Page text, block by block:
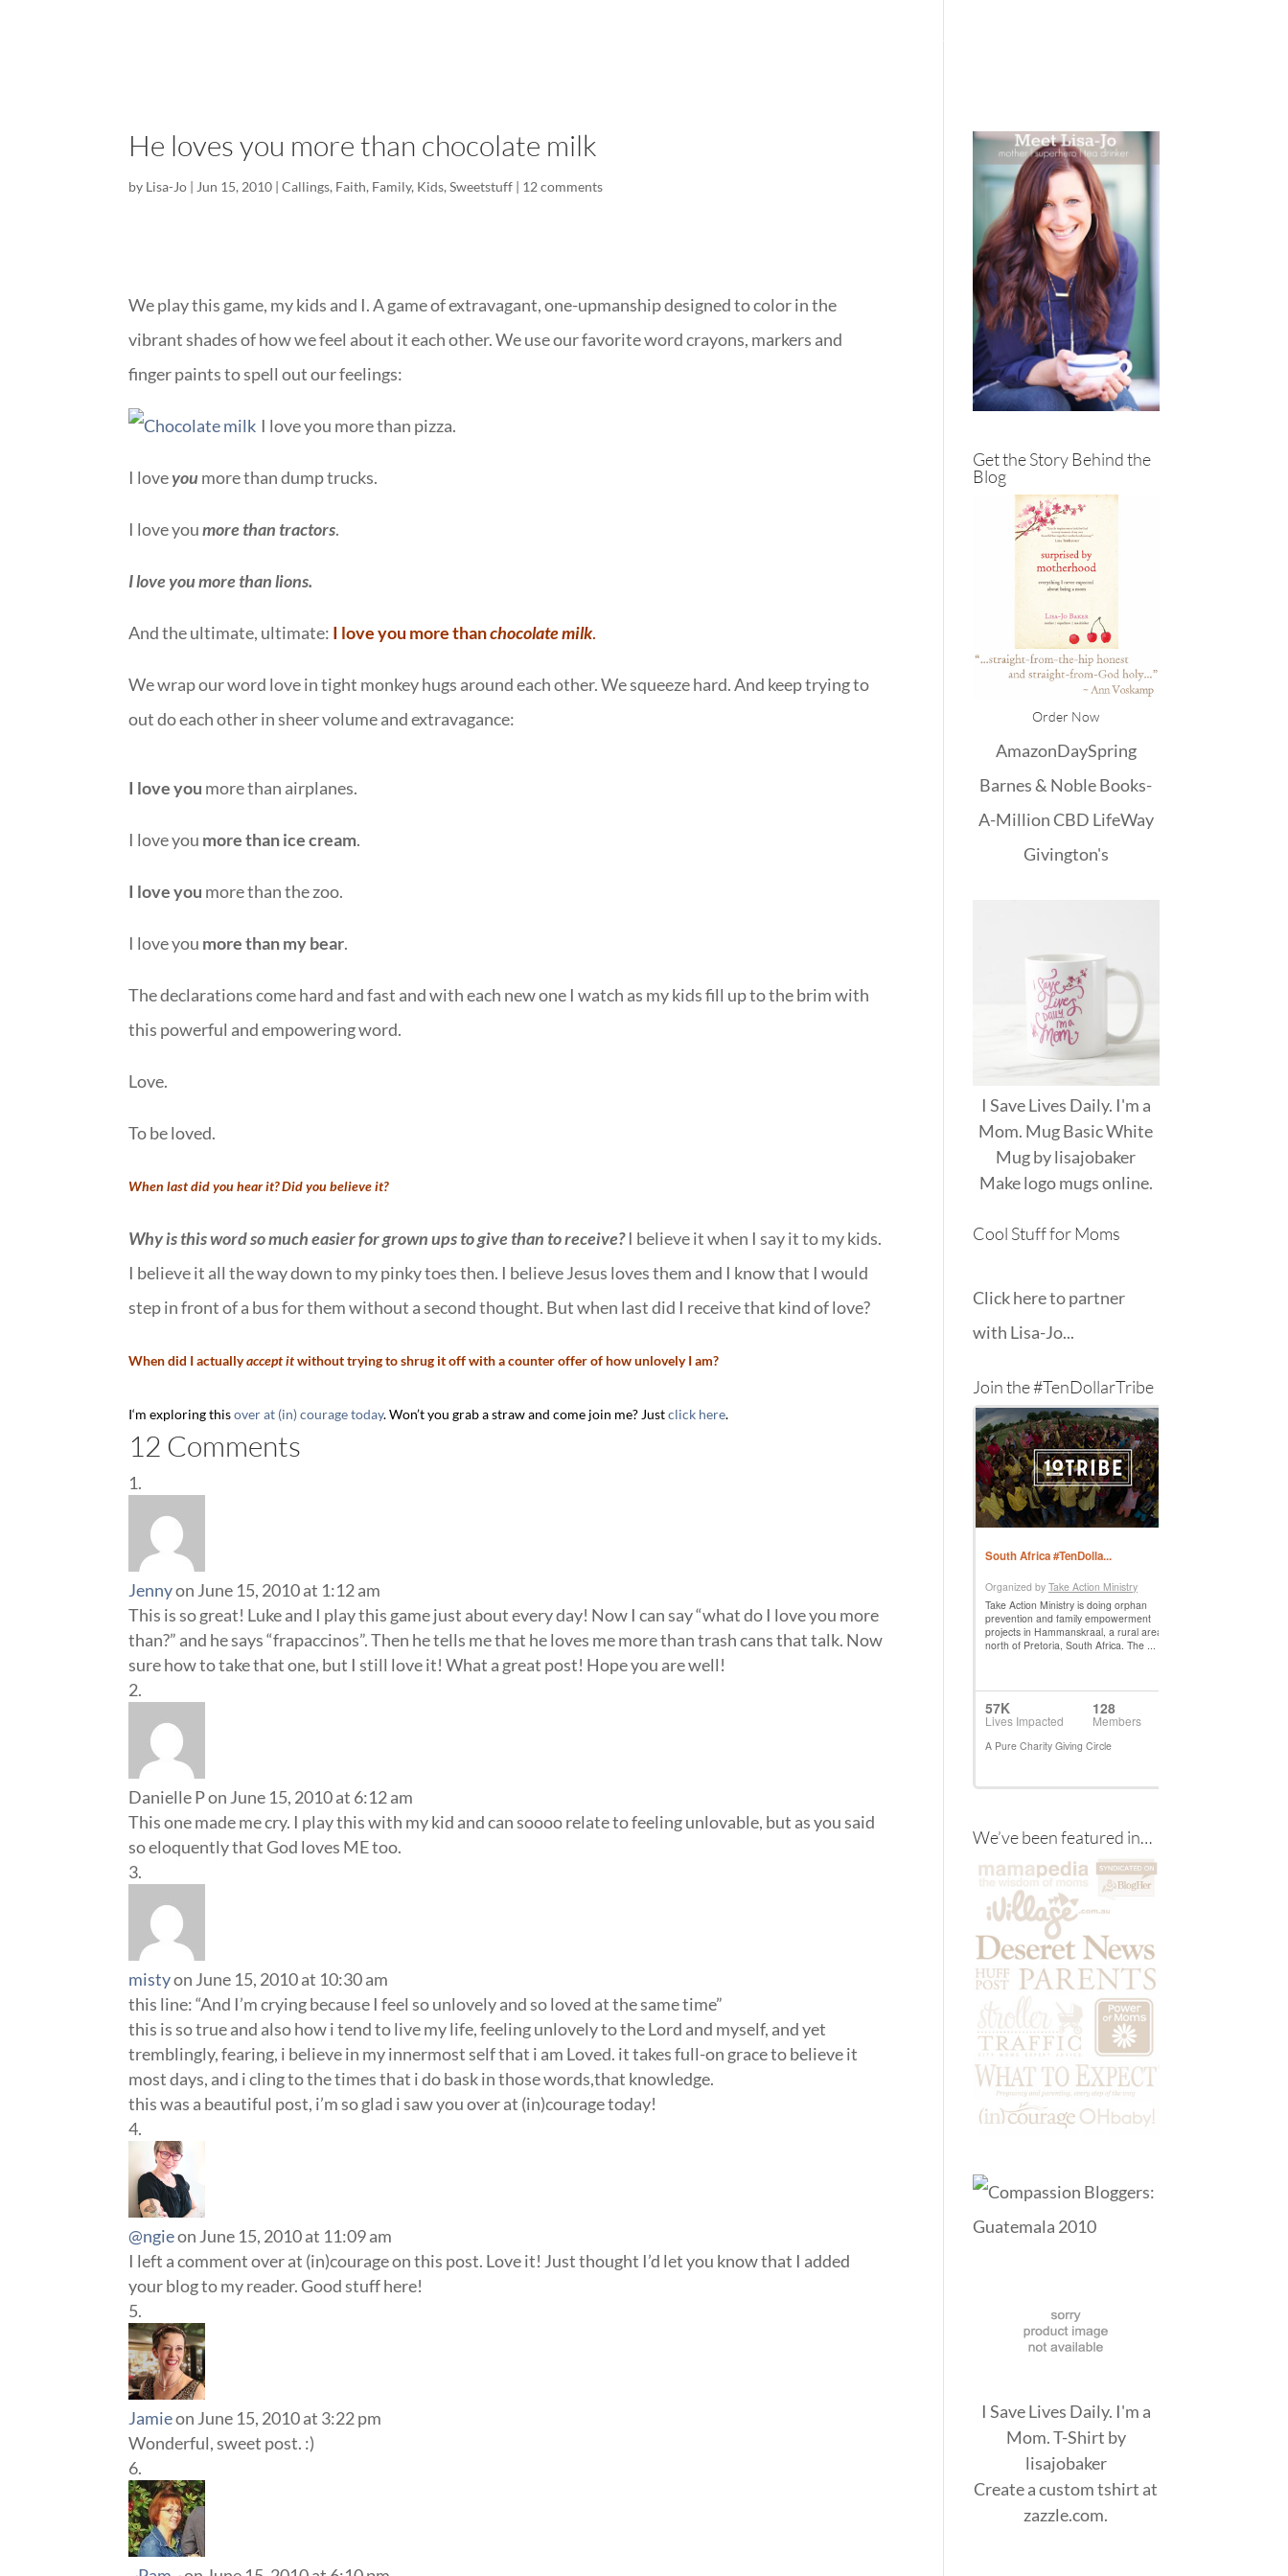
He loves you more than chocolate milk
by Lisa-Jo | Jun 15, 2010 |Callings, Faith, Family, Kids,Sweetstuff | 12 comments
We play this game, my kids and I. A game of extravagant, one-upmanship designed to color in the
vibrant shades of how we feel about it each other. We use our favorite word crayons, markers and
finger paints to spell out our feelings:
I love you more than pizza.
I loveyoumore than dump trucks.
I love youmore than tractors.
I love you more than lions.
And the ultimate, ultimate: I love you more thanchocolate milk.
We wrap our word love in tight monkey hugs around each other. We squeeze hard. And keep trying to
out do each other in sheer volume and extravagance:
I love you more than airplanes.
I love you more than ice cream.
I love you more than the zoo.
I love you more than my bear.
The declarations come hard and fast and with each new one I watch as my kids fill up to the brim with
this powerful and empowering word.
Love.
To be loved.
When last did you hear it? Did you believe it?
Why is this word so much easier for grown ups to give than to receive?I believe it when I say it to my kids.
I believe it all the way down to my pinky toes then. I believe Jesus loves them and I know that I would
step in front of a bus for them without a second thought. But when last did I receive that kind of love?
When did I actuallyaccept itwithout trying to shrug it off with a counter offer of how unlovely I am?
I‘m exploring thisover at (in) courage today. Won’t you grab a straw and come join me? Justclick here.
12 Comments
Jennyon June 15, 2010 at 1:12 am
This is so great! Luke and I play this game just about every day! Now I can say “what do I love you more
than?” and he says “frapaccinos”. Then he tells me that he loves me more than trash cans that talk. Now
sure how to take that one, but I still love it! What a great post! Hope you are well!
Danielle Pon June 15, 2010 at 6:12 am
This one made me cry. I play this with my kid and can soooo relate to feeling unlovable, but as you said
so eloquently that God loves ME too.
mistyon June 15, 2010 at 10:30 am
this line: “And I’m crying because I feel so unlovely and so loved at the same time”
this is so true and also how i tend to live my life, feeling unlovely to the Lord and myself, and yet
tremblingly, fearing, i believe in my innermost self that i am Loved. it takes full-on grace to believe it
most days, and i cling to the times that i do bask in those words,that knowledge.
this was a beautiful post, i’m so glad i saw you over at (in)courage today!
@ngieon June 15, 2010 at 11:09 am
I left a comment over at (in)courage on this post. Love it! Just thought I’d let you know that I added
your blog to my reader. Good stuff here!
Jamieon June 15, 2010 at 3:22 pm
Wonderful, sweet post. :)
Get the Story Behind the
Blog
Order Now
AmazonDaySpring
Barnes & NobleBooks-
A-MillionCBD LifeWay
Givington's
I Save Lives Daily. I'm a
Mom. Mug Basic White
Mugbylisajobaker
Makelogo mugsonline.
Cool Stuff for Moms
Click here to partner
with Lisa-Jo...
Join the #TenDollarTribe
We’ve been featured in…
I Save Lives Daily. I'm a
Mom. T-Shirt by
lisajobaker
Create acustom tshirt at
zazzle.com.